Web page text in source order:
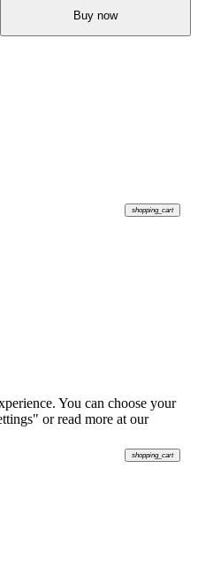
Buy now
shopping_cart
shopping_cart
You can choose your
or read more at our